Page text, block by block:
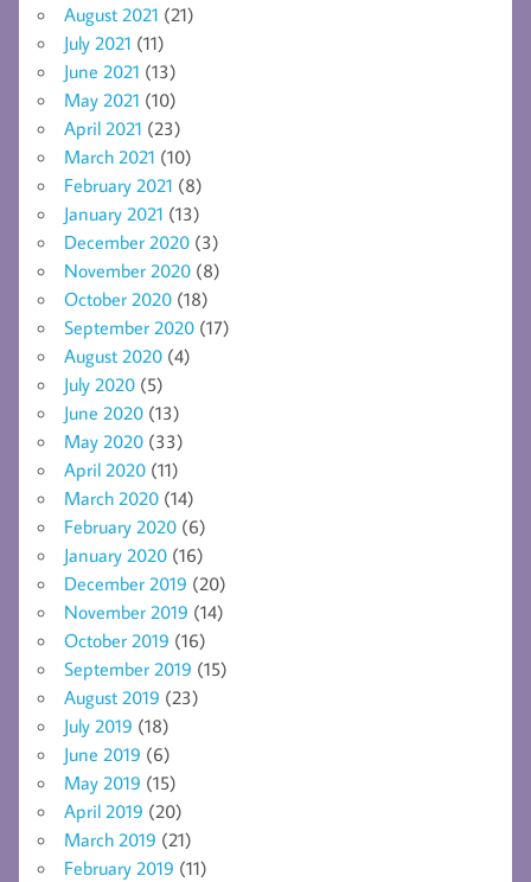
August 2021 (21)
July 2021 (11)
June 2021 (13)
May 2021 (10)
April 2021 (23)
March 2021 (10)
February 2021 (8)
January 2021 (13)
December 2020 (3)
November 2020 (8)
October 2020 (18)
September 2020 (17)
August 2020 (4)
July 2020 (5)
June 2020 (13)
May 2020 (33)
April 2020 (11)
March 2020 (14)
February 2020 (6)
January 2020 (16)
December 2019 (20)
November 2019 (14)
October 2019 (16)
September 2019 (15)
August 2019 (23)
July 2019 (18)
June 2019 (6)
May 2019 (15)
April 2019 (20)
March 2019 (21)
February 2019 (11)